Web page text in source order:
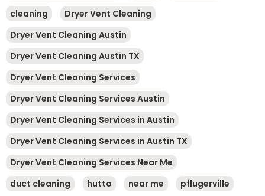
cleaning
Dryer Vent Cleaning
Dryer Vent Cleaning Austin
Dryer Vent Cleaning Austin TX
Dryer Vent Cleaning Services
Dryer Vent Cleaning Services Austin
Dryer Vent Cleaning Services in Austin
Dryer Vent Cleaning Services in Austin TX
Dryer Vent Cleaning Services Near Me
duct cleaning
hutto near me
pflugerville